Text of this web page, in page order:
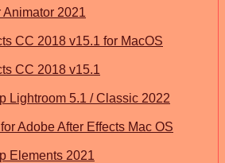
2021
CC 2018 v15.1 for MacOS
CC 2018 v15.1
Lightroom 5.1 / Classic 2022
Adobe After Effects Mac OS
Elements 2021